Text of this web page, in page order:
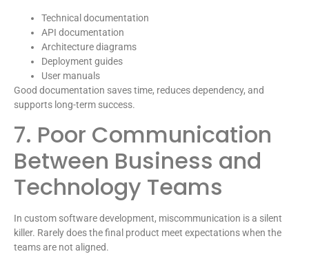
Technical documentation
API documentation
Architecture diagrams
Deployment guides
User manuals
Good documentation saves time, reduces dependency, and
supports long-term success.
7. Poor Communication
Between Business and
Technology Teams
In custom software development, miscommunication is a silent
killer. Rarely does the final product meet expectations when the
teams are not aligned.